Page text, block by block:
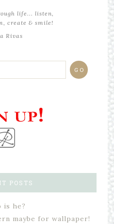
life... listen,
create & smile!
Rivas
POSTS
is he?
maybe for wallpaper!